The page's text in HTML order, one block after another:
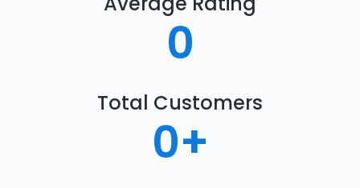
0
Total Customers
0+